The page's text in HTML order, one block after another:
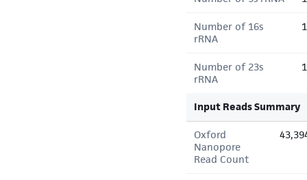
Number of 16s
rRNA
Number of 23s
rRNA
Input Reads Summary
Oxford
Nanopore
Read Count